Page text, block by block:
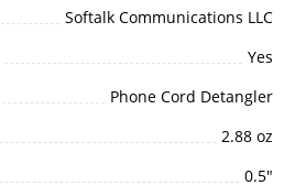
Softalk Communications LLC
Yes
Phone Cord Detangler
2.88 oz
0.5"